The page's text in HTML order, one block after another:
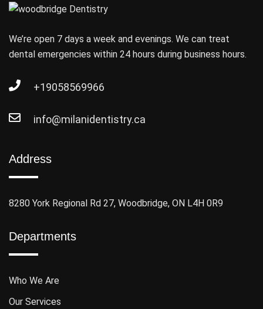
We’re open 7 days a week and evenings. We can treat
dental emergencies within 24 hours during business hours.
+19058569966
info@milanidentistry.ca
Address
8280 York Regional Rd 27, Woodbridge, ON L4H 0R9
Departments
Who We Are
Our Services